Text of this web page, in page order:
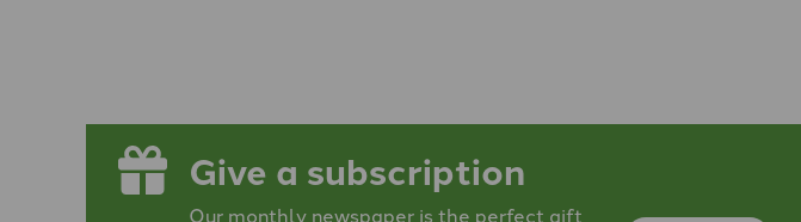
Give a subscription
Our monthly newspaper is the perfect gift